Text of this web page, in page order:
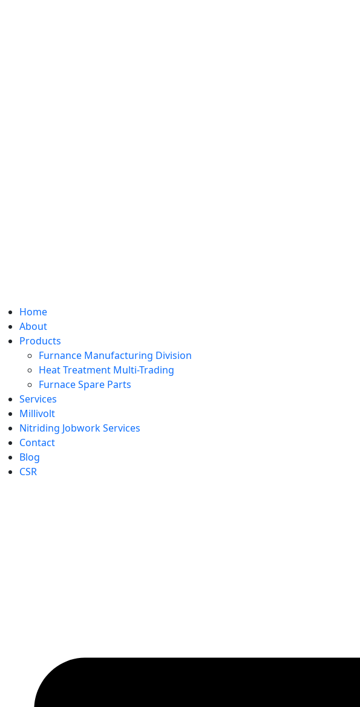
Home
About
Products
Furnance Manufacturing Division
Heat Treatment Multi-Trading
Furnace Spare Parts
Services
Millivolt
Nitriding Jobwork Services
Contact
Blog
CSR